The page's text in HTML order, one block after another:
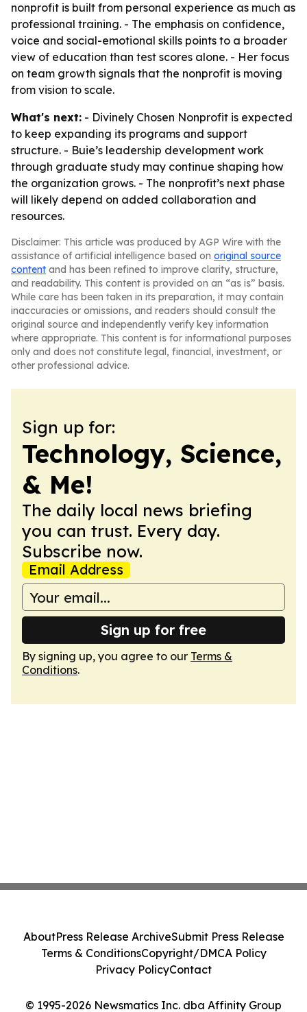
nonprofit is built from personal experience as much as
professional training. - The emphasis on confidence,
voice and social-emotional skills points to a broader
view of education than test scores alone. - Her focus
on team growth signals that the nonprofit is moving
from vision to scale.
What's next: - Divinely Chosen Nonprofit is expected
to keep expanding its programs and support
structure. - Buie’s leadership development work
through graduate study may continue shaping how
the organization grows. - The nonprofit’s next phase
will likely depend on added collaboration and
resources.
Disclaimer: This article was produced by AGP Wire with the
assistance of artificial intelligence based on original source
content and has been refined to improve clarity, structure,
and readability. This content is provided on an “as is” basis.
While care has been taken in its preparation, it may contain
inaccuracies or omissions, and readers should consult the
original source and independently verify key information
where appropriate. This content is for informational purposes
only and does not constitute legal, financial, investment, or
other professional advice.
Sign up for:
Technology, Science,
& Me!
The daily local news briefing
you can trust. Every day.
Subscribe now.
Email Address
Sign up for free
By signing up, you agree to our Terms &
Conditions.
© 1995-2026 Newsmatics Inc. dba Affinity Group
AboutPress Release ArchiveSubmit Press Release
Terms & ConditionsCopyright/DMCA Policy
Privacy PolicyContact